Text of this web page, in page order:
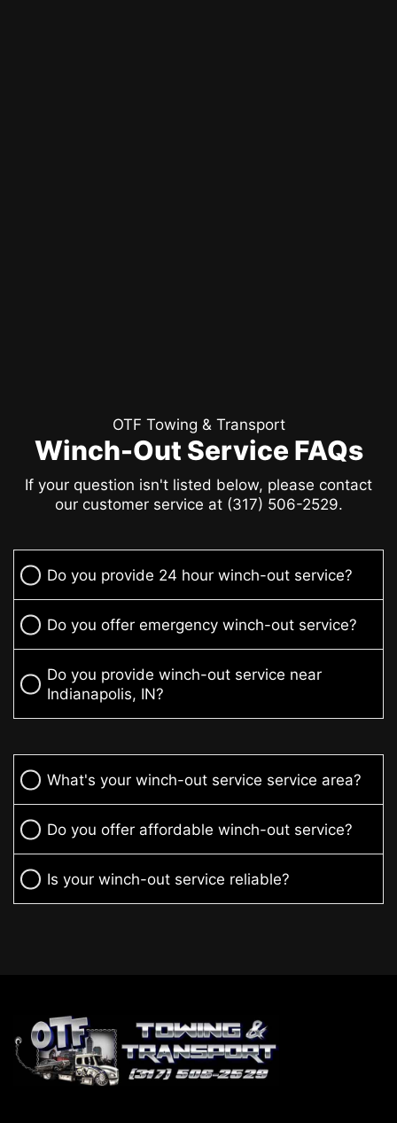
OTF Towing & Transport
Winch-Out Service FAQs
If your question isn't listed below, please contact
our customer service at (317) 506-2529.
Do you provide 24 hour winch-out service?
Do you offer emergency winch-out service?
Do you provide winch-out service near
Indianapolis, IN?
What's your winch-out service service area?
Do you offer affordable winch-out service?
Is your winch-out service reliable?